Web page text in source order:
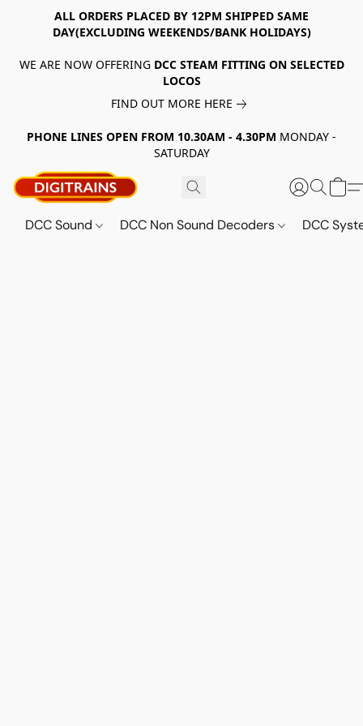
ALL ORDERS PLACED BY 12PM SHIPPED SAME
DAY(EXCLUDING WEEKENDS/BANK HOLIDAYS)
WE ARE NOW OFFERING DCC STEAM FITTING ON SELECTED
LOCOS
FIND OUT MORE HERE
PHONE LINES OPEN FROM 10.30AM - 4.30PM MONDAY -
SATURDAY
DCC Sound DCC Non Sound Decoders DCC